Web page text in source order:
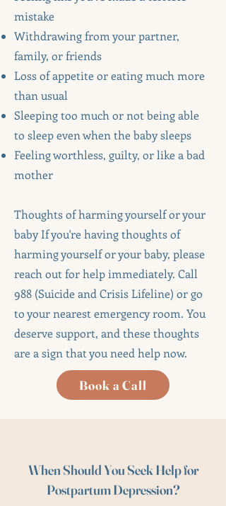
mistake
Withdrawing from your partner,
family, or friends
Loss of appetite or eating much more
than usual
Sleeping too much or not being able
to sleep even when the baby sleeps
Feeling worthless, guilty, or like a bad
mother
Thoughts of harming yourself or your
baby If you're having thoughts of
harming yourself or your baby, please
reach out for help immediately. Call
988 (Suicide and Crisis Lifeline) or go
to your nearest emergency room. You
deserve support, and these thoughts
are a sign that you need help now.
Book a Call
When Should You Seek Help for
Postpartum Depression?